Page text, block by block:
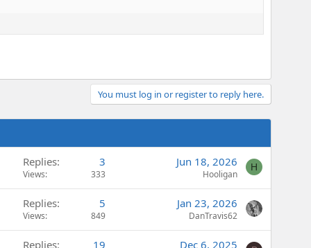
You must log in or register to reply here.
Replies 3
Views 333
Jun 18, 2026
Hooligan
H
Replies 5
Views 849
Jan 23, 2026
DanTravis62
Replies 19 Dec 6, 2025